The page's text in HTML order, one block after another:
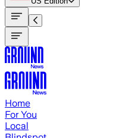
Home
For You
Local